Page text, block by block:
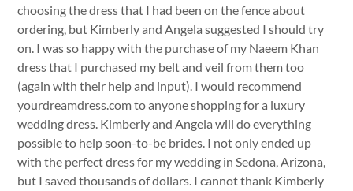
choosing the dress that I had been on the fence about
ordering, but Kimberly and Angela suggested I should try
on. I was so happy with the purchase of my Naeem Khan
dress that I purchased my belt and veil from them too
(again with their help and input). I would recommend
yourdreamdress.com to anyone shopping for a luxury
wedding dress. Kimberly and Angela will do everything
possible to help soon-to-be brides. I not only ended up
with the perfect dress for my wedding in Sedona, Arizona,
but I saved thousands of dollars. I cannot thank Kimberly